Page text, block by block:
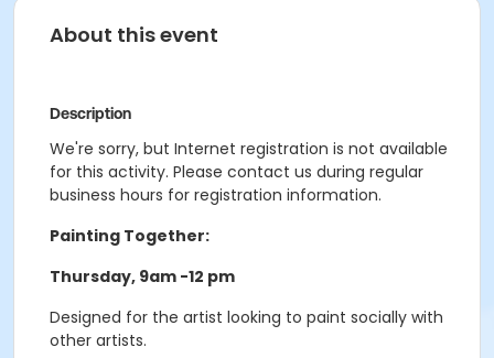
About this event
Description
We're sorry, but Internet registration is not available
for this activity. Please contact us during regular
business hours for registration information.
Painting Together:
Thursday, 9am -12 pm
Designed for the artist looking to paint socially with
other artists.